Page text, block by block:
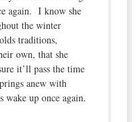
again. I know she
the winter
traditions,
own, that she
it’ll pass the time
anew with
up once again.